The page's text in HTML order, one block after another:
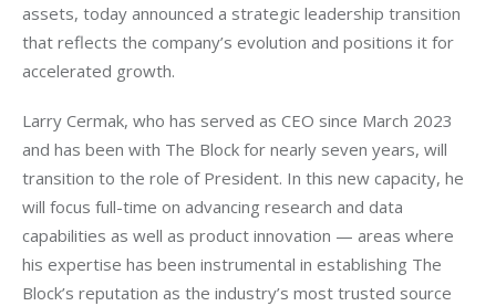
assets, today announced a strategic leadership transition
that reflects the company’s evolution and positions it for
accelerated growth.
Larry Cermak, who has served as CEO since March 2023
and has been with The Block for nearly seven years, will
transition to the role of President. In this new capacity, he
will focus full-time on advancing research and data
capabilities as well as product innovation — areas where
his expertise has been instrumental in establishing The
Block’s reputation as the industry’s most trusted source